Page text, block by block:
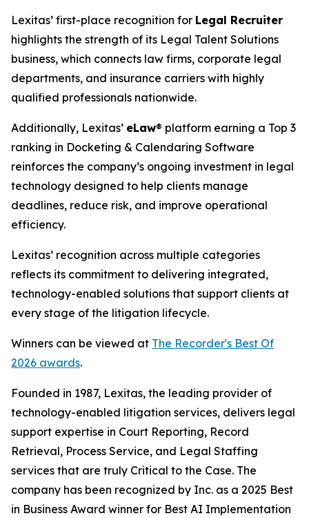
Lexitas’ first-place recognition for Legal Recruiter
highlights the strength of its Legal Talent Solutions
business, which connects law firms, corporate legal
departments, and insurance carriers with highly
qualified professionals nationwide.
Additionally, Lexitas’ eLaw® platform earning a Top 3
ranking in Docketing & Calendaring Software
reinforces the company’s ongoing investment in legal
technology designed to help clients manage
deadlines, reduce risk, and improve operational
efficiency.
Lexitas’ recognition across multiple categories
reflects its commitment to delivering integrated,
technology-enabled solutions that support clients at
every stage of the litigation lifecycle.
Winners can be viewed at The Recorder's Best Of
2026 awards.
Founded in 1987, Lexitas, the leading provider of
technology-enabled litigation services, delivers legal
support expertise in Court Reporting, Record
Retrieval, Process Service, and Legal Staffing
services that are truly Critical to the Case. The
company has been recognized by Inc. as a 2025 Best
in Business Award winner for Best AI Implementation